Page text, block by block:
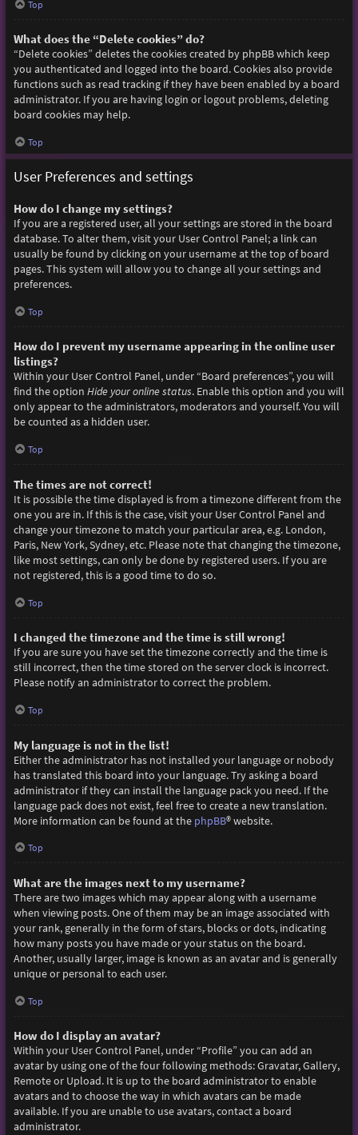
Top
What does the “Delete cookies” do?
“Delete cookies” deletes the cookies created by phpBB which keep
you authenticated and logged into the board. Cookies also provide
functions such as read tracking if they have been enabled by a board
administrator. If you are having login or logout problems, deleting
board cookies may help.
Top
User Preferences and settings
How do I change my settings?
If you are a registered user, all your settings are stored in the board
database. To alter them, visit your User Control Panel; a link can
usually be found by clicking on your username at the top of board
pages. This system will allow you to change all your settings and
preferences.
Top
How do I prevent my username appearing in the online user
listings?
Within your User Control Panel, under “Board preferences”, you will
find the option Hide your online status. Enable this option and you will
only appear to the administrators, moderators and yourself. You will
be counted as a hidden user.
Top
The times are not correct!
It is possible the time displayed is from a timezone different from the
one you are in. If this is the case, visit your User Control Panel and
change your timezone to match your particular area, e.g. London,
Paris, New York, Sydney, etc. Please note that changing the timezone,
like most settings, can only be done by registered users. If you are
not registered, this is a good time to do so.
Top
I changed the timezone and the time is still wrong!
If you are sure you have set the timezone correctly and the time is
still incorrect, then the time stored on the server clock is incorrect.
Please notify an administrator to correct the problem.
Top
My language is not in the list!
Either the administrator has not installed your language or nobody
has translated this board into your language. Try asking a board
administrator if they can install the language pack you need. If the
language pack does not exist, feel free to create a new translation.
More information can be found at the phpBB® website.
Top
What are the images next to my username?
There are two images which may appear along with a username
when viewing posts. One of them may be an image associated with
your rank, generally in the form of stars, blocks or dots, indicating
how many posts you have made or your status on the board.
Another, usually larger, image is known as an avatar and is generally
unique or personal to each user.
Top
How do I display an avatar?
Within your User Control Panel, under “Profile” you can add an
avatar by using one of the four following methods: Gravatar, Gallery,
Remote or Upload. It is up to the board administrator to enable
avatars and to choose the way in which avatars can be made
available. If you are unable to use avatars, contact a board
administrator.